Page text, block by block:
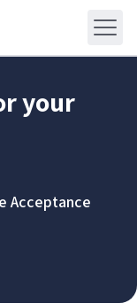
your
Acceptance